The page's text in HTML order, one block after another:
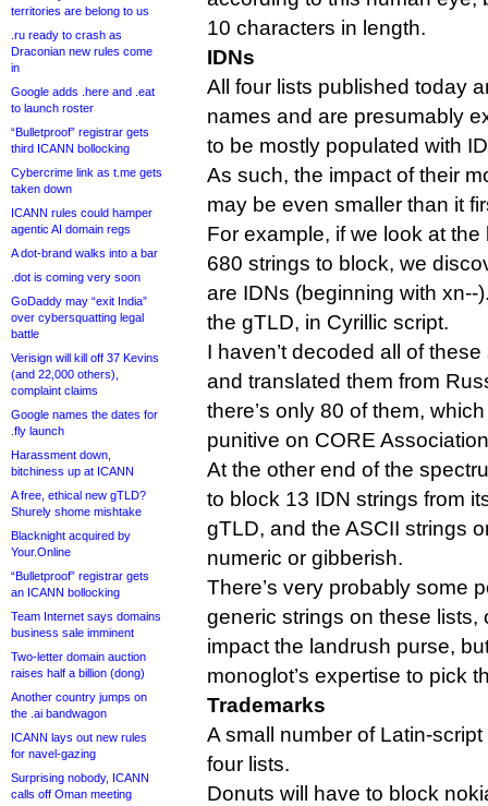
territories are belong to us
.ru ready to crash as
Draconian new rules come
in
Google adds .here and .eat
to launch roster
“Bulletproof” registrar gets
third ICANN bollocking
Cybercrime link as t.me gets
taken down
ICANN rules could hamper
agentic AI domain regs
A dot-brand walks into a bar
.dot is coming very soon
GoDaddy may “exit India”
over cybersquatting legal
battle
Verisign will kill off 37 Kevins
(and 22,000 others),
complaint claims
Google names the dates for
.fly launch
Harassment down,
bitchiness up at ICANN
A free, ethical new gTLD?
Shurely shome mishtake
Blacknight acquired by
Your.Online
“Bulletproof” registrar gets
an ICANN bollocking
Team Internet says domains
business sale imminent
Two-letter domain auction
raises half a billion (dong)
Another country jumps on
the .ai bandwagon
ICANN lays out new rules
for navel-gazing
Surprising nobody, ICANN
calls off Oman meeting
10 characters in length.
IDNs
All four lists published today
names and are presumably
to be mostly populated with
As such, the impact of their
may be even smaller than it
For example, if we look at the
680 strings to block, we
are IDNs (beginning with xn--
the gTLD, in Cyrillic script.
I haven’t decoded all of
and translated them from
there’s only 80 of them,
punitive on CORE
At the other end of the
to block 13 IDN strings from
gTLD, and the ASCII strings
numeric or gibberish.
There’s very probably some
generic strings on these lists,
impact the landrush purse,
monoglot’s expertise to pick
Trademarks
A small number of Latin-
four lists.
Donuts will have to block